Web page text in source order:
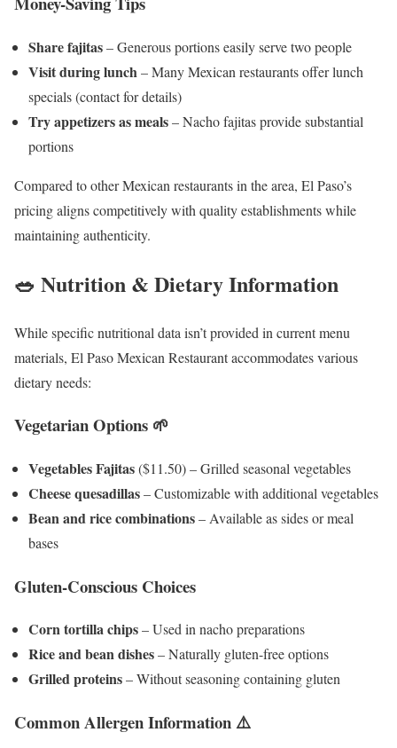
Share fajitas– Generous portions easily serve two people
Visit during lunch– Many Mexican restaurants offer lunch
specials (contact for details)
Try appetizers as meals– Nacho fajitas provide substantial
portions
Compared to other Mexican restaurants in the area, El Paso’s
pricing aligns competitively with quality establishments while
maintaining authenticity.
🥗 Nutrition & Dietary Information
While specific nutritional data isn’t provided in current menu
materials, El Paso Mexican Restaurant accommodates various
dietary needs:
Vegetarian Options 🌱
Vegetables Fajitas($11.50) – Grilled seasonal vegetables
Cheese quesadillas– Customizable with additional vegetables
Bean and rice combinations– Available as sides or meal
bases
Gluten-Conscious Choices
Corn tortilla chips– Used in nacho preparations
Rice and bean dishes– Naturally gluten-free options
Grilled proteins– Without seasoning containing gluten
Common Allergen Information ⚠️